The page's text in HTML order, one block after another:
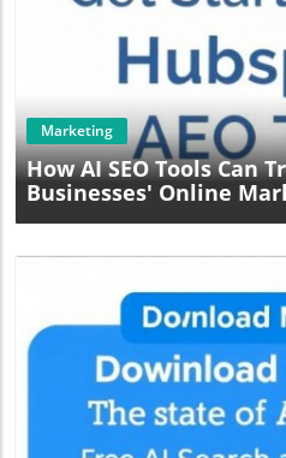
Blog
Marketing
How AI SEO Tools Can
Businesses' Online